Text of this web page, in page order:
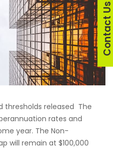
thresholds released The
rates and
year. The Non-
will remain at $100,000